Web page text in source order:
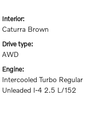
interior:
Caturra Brown
drive type:
AWD
engine:
Intercooled Turbo Regular
Unleaded I-4 2.5 L/152